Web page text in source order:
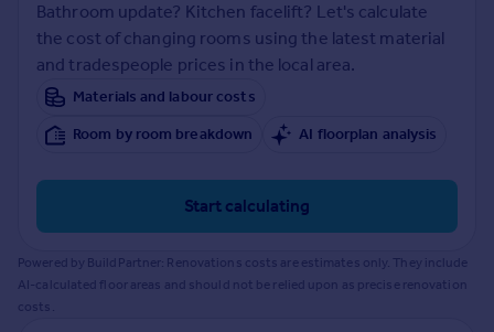
Sold house prices
Property valuation
Instant online valuation
Mortgages
Get started
Get a Mortgage in Principle
Check your affordability
Remortgage Calculator
Mortgage guides
Bathroom update? Kitchen facelift? Let's calculate
the cost of changing rooms using the latest material
and tradespeople prices in the local area.
Materials and labour costs
Room by room breakdown
AI floorplan analysis
Start calculating
Powered by BuildPartner: Renovations costs are estimates only. They include
AI-calculated floor areas and should not be relied upon as precise renovation
costs.